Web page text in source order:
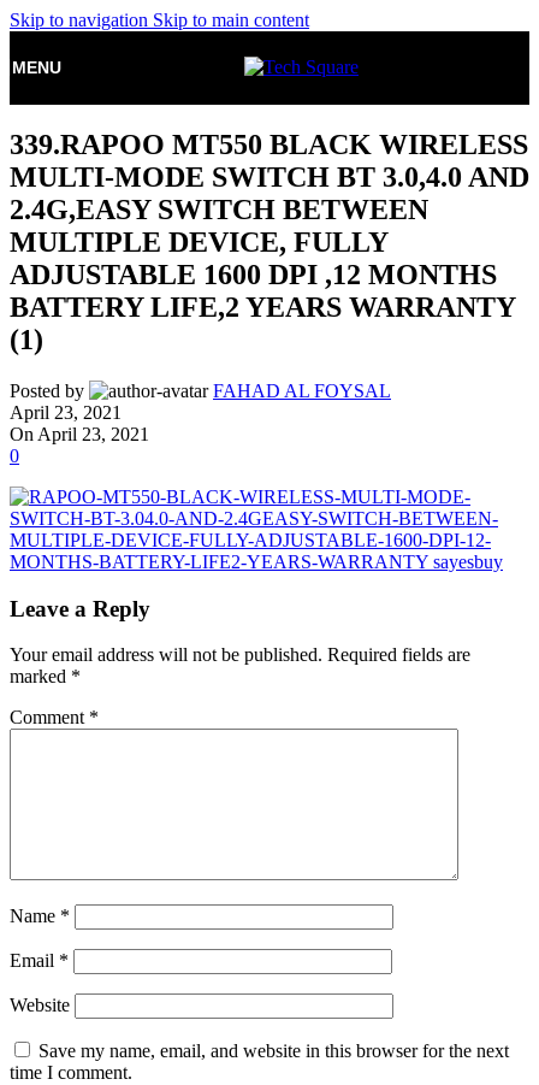
Skip to navigation Skip to main content
MENU
339.RAPOO MT550 BLACK WIRELESS
MULTI-MODE SWITCH BT 3.0,4.0 AND
2.4G,EASY SWITCH BETWEEN
MULTIPLE DEVICE, FULLY
ADJUSTABLE 1600 DPI ,12 MONTHS
BATTERY LIFE,2 YEARS WARRANTY
(1)
Posted by
FAHAD AL FOYSAL
April 23, 2021
On April 23, 2021
0
Leave a Reply
Your email address will not be published. Required fields are
marked *
Comment *
Name *
Email *
Website
Save my name, email, and website in this browser for the next
time I comment.